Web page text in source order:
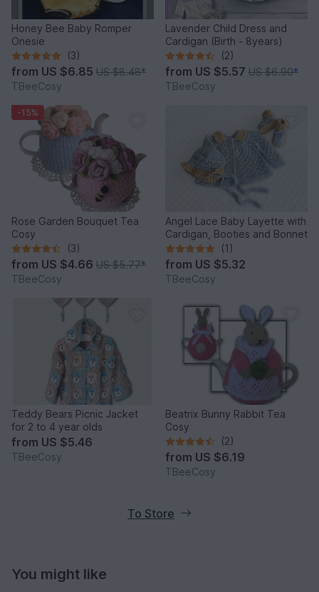
Honey Bee Baby Romper
Onesie
(3)
from US $6.85 US $8.48*
TBeeCosy
Lavender Child Dress and
Cardigan (Birth - 8years)
(2)
from US $5.57 US $6.90*
TBeeCosy
-15%
Rose Garden Bouquet Tea
Cosy
(3)
from US $4.66 US $5.77*
TBeeCosy
Angel Lace Baby Layette with
Cardigan, Booties and Bonnet
(1)
from US $5.32
TBeeCosy
Teddy Bears Picnic Jacket
for 2 to 4 year olds
from US $5.46
TBeeCosy
Beatrix Bunny Rabbit Tea
Cosy
(2)
from US $6.19
TBeeCosy
To Store
You might like